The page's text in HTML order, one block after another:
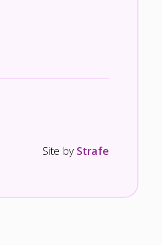
Site by Strafe